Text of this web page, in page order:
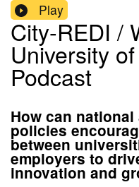
Play
City-REDI /
University
Podcast
How can
policies
between
employers to
innovation and